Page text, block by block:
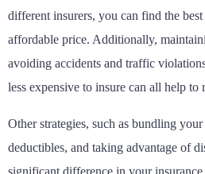
different insurers, you can find the
affordable price. Additionally,
avoiding accidents and traffic
less expensive to insure can all help to
Other strategies, such as bundling
deductibles, and taking advantage of